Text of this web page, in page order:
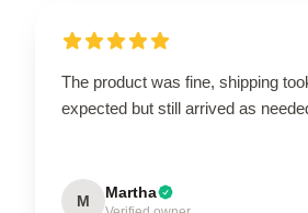
The product was fine, shipping
expected but still arrived as
M Martha